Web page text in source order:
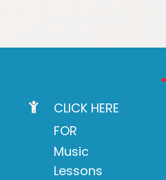
CLICK HERE
FOR
Music
Lessons